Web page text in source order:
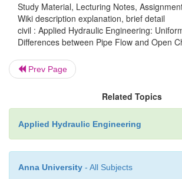
Flow driven by :Gravity
Flow cross section :
Unknown
Characteristics flow
simultaneously from solving
equations
Study Material, Lecturing Notes,
Wiki description explanation, brief detail
civil : Applied Hydraulic Engineering:
Differences between Pipe Flow and Open
Prev Page
Related Topics
Applied Hydraulic Engineering
Anna University - All Subjects